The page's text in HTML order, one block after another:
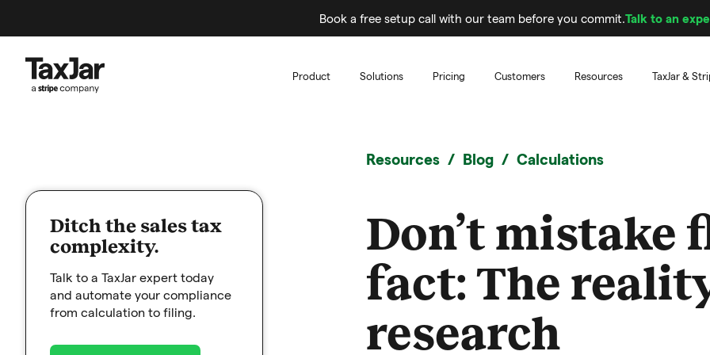
Book a free setup call with our team before you commit.Talk to an
Product Solutions Pricing Customers Resources TaxJar &
Ditch the sales tax
complexity.
Talk to a TaxJar expert today
and automate your compliance
from calculation to filing.
Resources Blog Calculations
Don’t mistake
fact: The
research